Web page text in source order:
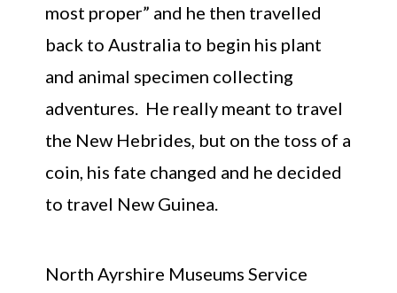
most proper” and he then travelled
back to Australia to begin his plant
and animal specimen collecting
adventures. He really meant to travel
the New Hebrides, but on the toss of a
coin, his fate changed and he decided
to travel New Guinea.
North Ayrshire Museums Service